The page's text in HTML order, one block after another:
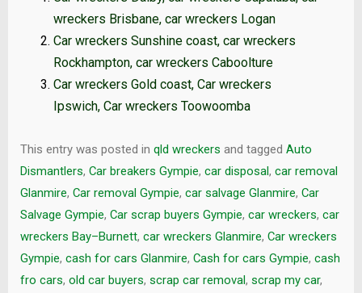
wreckers Brisbane,car wreckers Logan
Car wreckers Sunshine coast,car wreckers
Rockhampton,car wreckers Caboolture
Car wreckers Gold coast,Car wreckers
Ipswich,Car wreckers Toowoomba
This entry was posted in qld wreckers and tagged Auto
Dismantlers, Car breakers Gympie, car disposal, car removal
Glanmire, Car removal Gympie, car salvage Glanmire, Car
Salvage Gympie, Car scrap buyers Gympie, car wreckers, car
wreckers Bay–Burnett, car wreckers Glanmire, Car wreckers
Gympie, cash for cars Glanmire, Cash for cars Gympie, cash
fro cars, old car buyers, scrap car removal, scrap my car,